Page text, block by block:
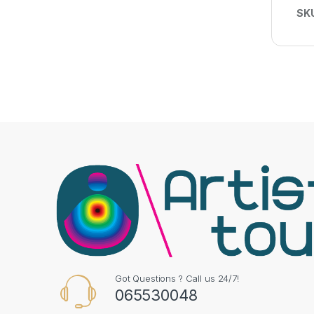
Got Questions ? Call us 24/7!
065530048